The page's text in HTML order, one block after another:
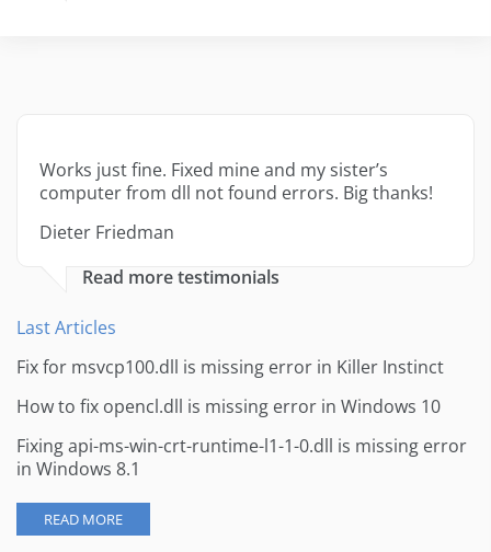
Works just fine. Fixed mine and my sister’s
computer from dll not found errors. Big thanks!
Dieter Friedman
Read more testimonials
Last Articles
Fix for msvcp100.dll is missing error in Killer Instinct
How to fix opencl.dll is missing error in Windows 10
Fixing api-ms-win-crt-runtime-l1-1-0.dll is missing error
in Windows 8.1
READ MORE